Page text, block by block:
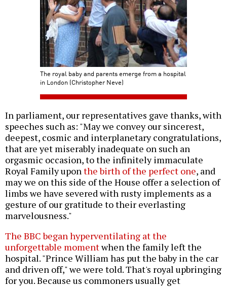
The royal baby and parents emerge from a hospital
in London (Christopher Neve)
In parliament, our representatives gave thanks, with
speeches such as: "May we convey our sincerest,
deepest, cosmic and interplanetary congratulations,
that are yet miserably inadequate on such an
orgasmic occasion, to the infinitely immaculate
Royal Family uponthe birth of the perfect one, and
may we on this side of the House offer a selection of
limbs we have severed with rusty implements as a
gesture of our gratitude to their everlasting
marvelousness."
The BBC began hyperventilating at the
unforgettable momentwhen the family left the
hospital. "Prince William has put the baby in the car
and driven off," we were told. That's royal upbringing
for you. Because us commoners usually get